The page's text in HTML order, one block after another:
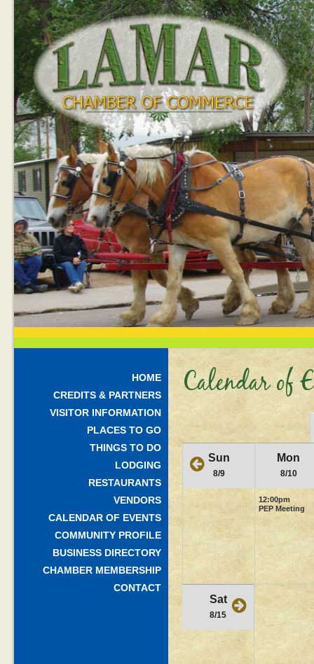
HOME
CREDITS & PARTNERS
VISITOR INFORMATION
PLACES TO GO
THINGS TO DO
LODGING
RESTAURANTS
VENDORS
CALENDAR OF EVENTS
COMMUNITY PROFILE
BUSINESS DIRECTORY
CHAMBER MEMBERSHIP
CONTACT
Calendar of
Sun
8/9
Mon
8/10
12:00pm
PEP Meeting
Sat
8/15